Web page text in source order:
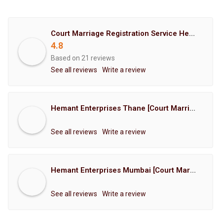
Court Marriage Registration Service Hemant Enterprises Pune
4.8
Based on 21 reviews
See all reviews
Write a review
Hemant Enterprises Thane [Court Marriage Registration, Hindu Marriage Registration, Muslim Marriage Registration, Christian Marriage Registration, Shindi Marriage Registration, Parsi Marriage Registration]
See all reviews Write a review
Hemant Enterprises Mumbai [Court Marriage Registration, Hindu Marriage Registration, Muslim Marriage Registration, Christian Marriage Registration, Shindi Marriage Registration, Parsi Marriage Registration]
See all reviews Write a review